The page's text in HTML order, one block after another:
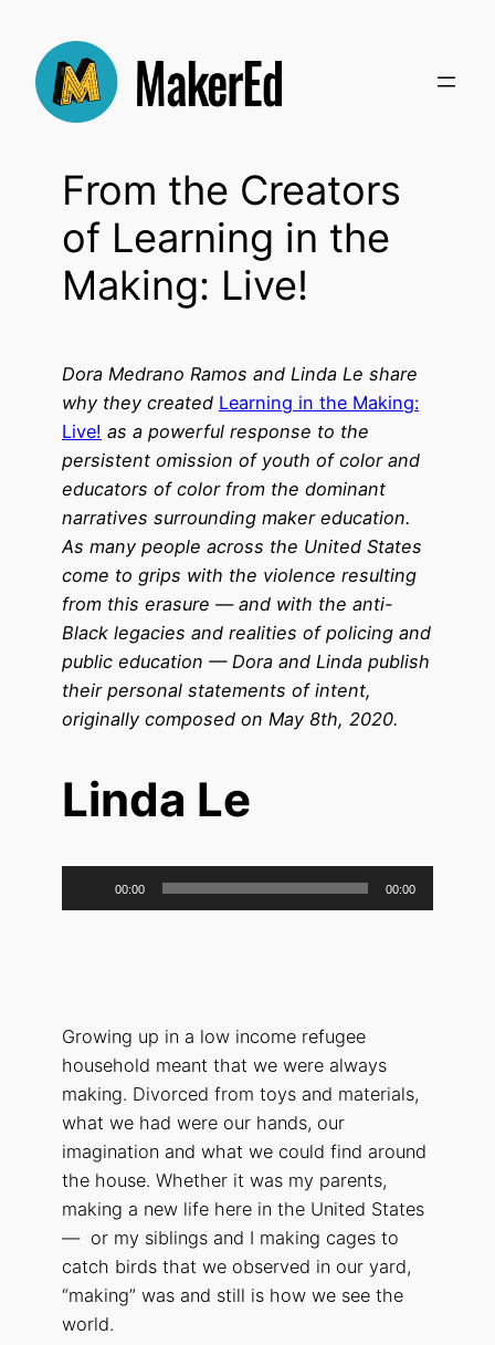
content
From the Creators
of Learning in the
Making: Live!
Dora Medrano Ramos and Linda Le share
why they created Learning in the Making:
Live! as a powerful response to the
persistent omission of youth of color and
educators of color from the dominant
narratives surrounding maker education.
As many people across the United States
come to grips with the violence resulting
from this erasure — and with the anti-
Black legacies and realities of policing and
public education — Dora and Linda publish
their personal statements of intent,
originally composed on May 8th, 2020.
Linda Le
Player
00:00 00:00
Growing up in a low income refugee
household meant that we were always
making. Divorced from toys and materials,
what we had were our hands, our
imagination and what we could find around
the house. Whether it was my parents,
making a new life here in the United States
— or my siblings and I making cages to
catch birds that we observed in our yard,
“making” was and still is how we see the
world.